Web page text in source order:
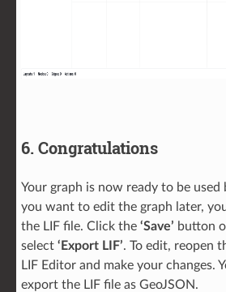
6. Congratulations
Your graph is now ready to be
you want to edit the graph later,
the LIF file. Click the ‘Save’ button
select ‘Export LIF’. To edit, reopen
LIF Editor and make your changes.
export the LIF file as GeoJSON.